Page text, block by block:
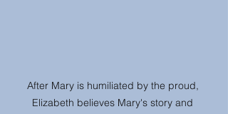
After Mary is humiliated by the proud,
Elizabeth believes Mary's story and